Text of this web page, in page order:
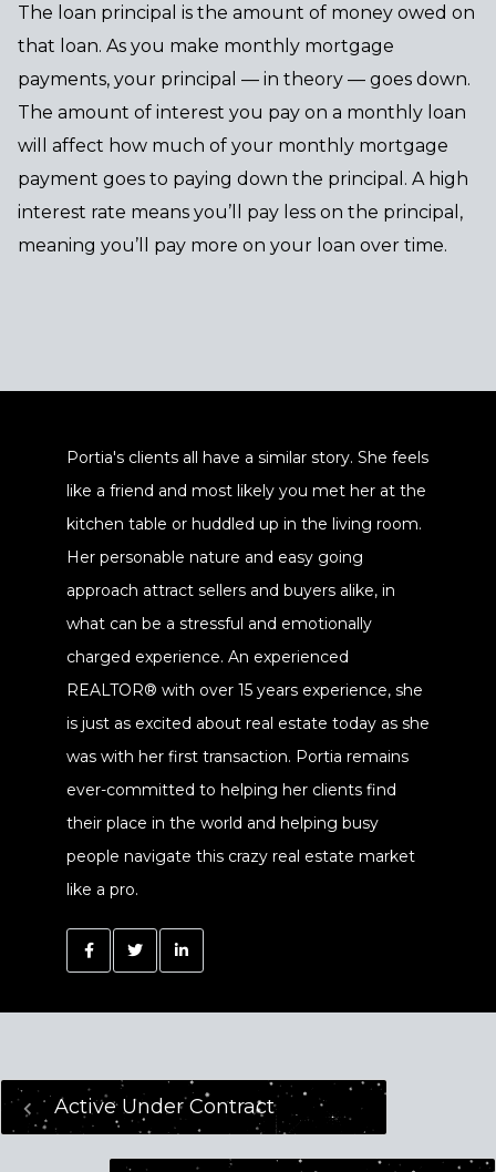
The loan principal is the amount of money owed on
that loan. As you make monthly mortgage
payments, your principal — in theory — goes down.
The amount of interest you pay on a monthly loan
will affect how much of your monthly mortgage
payment goes to paying down the principal. A high
interest rate means you’ll pay less on the principal,
meaning you’ll pay more on your loan over time.
Portia's clients all have a similar story. She feels
like a friend and most likely you met her at the
kitchen table or huddled up in the living room.
Her personable nature and easy going
approach attract sellers and buyers alike, in
what can be a stressful and emotionally
charged experience. An experienced
REALTOR® with over 15 years experience, she
is just as excited about real estate today as she
was with her first transaction. Portia remains
ever-committed to helping her clients find
their place in the world and helping busy
people navigate this crazy real estate market
like a pro.
Active Under Contract